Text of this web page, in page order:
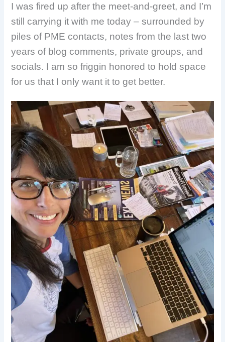
I was fired up after the meet-and-greet, and I’m
still carrying it with me today – surrounded by
piles of PME contacts, notes from the last two
years of blog comments, private groups, and
socials. I am so friggin honored to hold space
for us that I only want it to get better.